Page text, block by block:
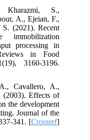
S.,
A., Ejeian, F.,
(2021). Recent
immobilization
processing in
in Food
3160-3196.
Cavallero, A.,
(2003). Effects of
the development
Journal of the
341. [Crossref]